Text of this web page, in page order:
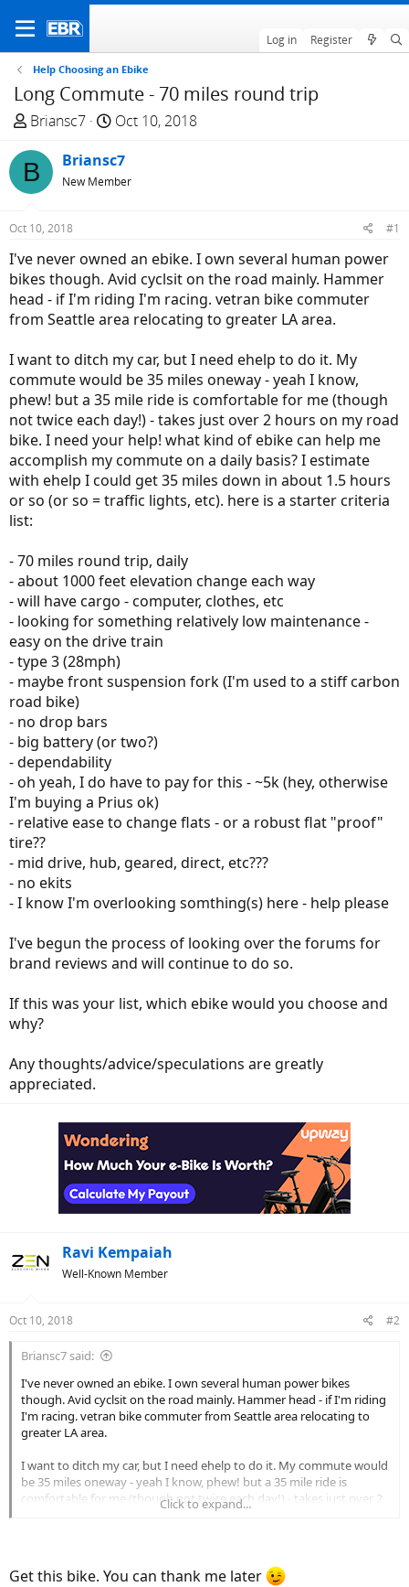
Log in Register
Help Choosing an Ebike
Long Commute - 70 miles round trip
T
r
e
a
d
t
a
r
t
r
Briansc7
S
a
r
t
e
Oct 10, 2018
B Briansc7
New Member
Oct 10, 2018 #1
I've never owned an ebike. I own several human power
bikes though. Avid cyclsit on the road mainly. Hammer
head - if I'm riding I'm racing. vetran bike commuter
from Seattle area relocating to greater LA area.
I want to ditch my car, but I need ehelp to do it. My
commute would be 35 miles oneway - yeah I know,
phew! but a 35 mile ride is comfortable for me (though
not twice each day!) - takes just over 2 hours on my road
bike. I need your help! what kind of ebike can help me
accomplish my commute on a daily basis? I estimate
with ehelp I could get 35 miles down in about 1.5 hours
or so (or so = traffic lights, etc). here is a starter criteria
list:
- 70 miles round trip, daily
- about 1000 feet elevation change each way
- will have cargo - computer, clothes, etc
- looking for something relatively low maintenance -
easy on the drive train
- type 3 (28mph)
- maybe front suspension fork (I'm used to a stiff carbon
road bike)
- no drop bars
- big battery (or two?)
- dependability
- oh yeah, I do have to pay for this - ~5k (hey, otherwise
I'm buying a Prius ok)
- relative ease to change flats - or a robust flat "proof"
tire??
- mid drive, hub, geared, direct, etc???
- no ekits
- I know I'm overlooking somthing(s) here - help please
I've begun the process of looking over the forums for
brand reviews and will continue to do so.
If this was your list, which ebike would you choose and
why?
Any thoughts/advice/speculations are greatly
appreciated.
Ravi Kempaiah
Well-Known Member
Oct 10, 2018 #2
Briansc7 said:
I've never owned an ebike. I own several human power bikes
though. Avid cyclsit on the road mainly. Hammer head - if I'm riding
I'm racing. vetran bike commuter from Seattle area relocating to
greater LA area.
I want to ditch my car, but I need ehelp to do it. My commute would
be 35 miles oneway - yeah I know, phew! but a 35 mile ride is
comfortable for me (though not twice each day!) - takes just over 2
hours on my road bike. I need your help! what kind of ebike can
Click to expand...
Get this bike. You can thank me later